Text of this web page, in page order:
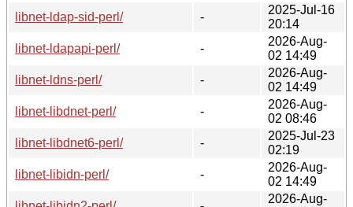
libnet-ldap-sid-perl/
-
2025-Jul-16
20:14
libnet-ldapapi-perl/
-
2026-Aug-
02 14:49
libnet-ldns-perl/
-
2026-Aug-
02 14:49
libnet-libdnet-perl/
-
2026-Aug-
02 08:46
libnet-libdnet6-perl/
-
2025-Jul-23
02:19
libnet-libidn-perl/
-
2026-Aug-
02 14:49
2026-Aug-